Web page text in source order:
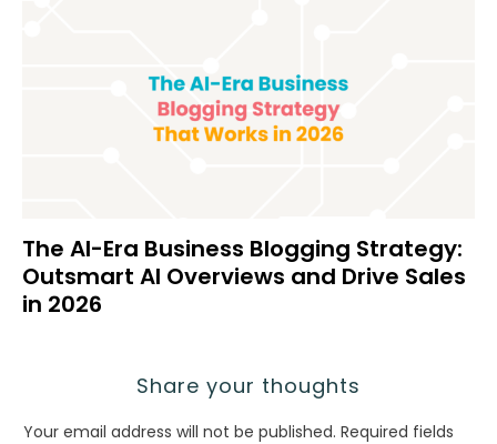
The AI-Era Business Blogging Strategy:
Outsmart AI Overviews and Drive Sales
in 2026
Share your thoughts
Your email address will not be published. Required fields